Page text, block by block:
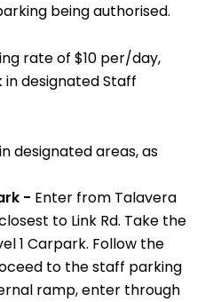
being authorised.
rate of $10 per/day,
designated Staff
designated areas, as
- Enter from Talavera
to Link Rd. Take the
1 Carpark. Follow the
to the staff parking
ramp, enter through